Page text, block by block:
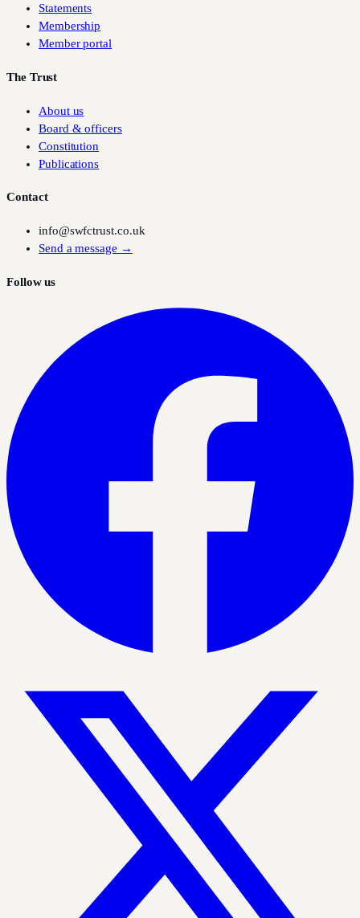
Statements
Membership
Member portal
The Trust
About us
Board & officers
Constitution
Publications
Contact
info@swfctrust.co.uk
Send a message →
Follow us